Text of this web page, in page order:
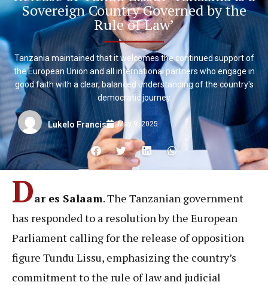
Sovereign Country Governed by the
Rule of Law’
Tanzania maintained that it welcomes the continued support of
the European Union and all international partners who engage in
good faith with a clear, balanced understanding of the country's
democratic journey
Lukelo Francis May 9, 2025
Dar es Salaam. The Tanzanian government
has responded to a resolution by the European
Parliament calling for the release of opposition
figure Tundu Lissu, emphasizing the country’s
commitment to the rule of law and judicial